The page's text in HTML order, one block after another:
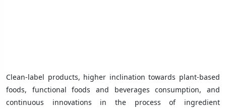
Clean-label products, higher inclination towards plant-based
foods, functional foods and beverages consumption, and
continuous innovations in the process of ingredient